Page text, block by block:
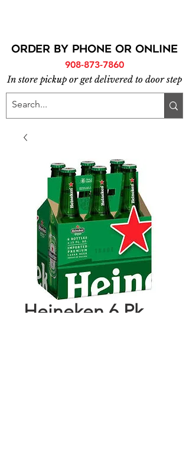
ORDER BY PHONE or online
908-873-7860
In store pickup or get delivered to door step
Heineken 6 Pk